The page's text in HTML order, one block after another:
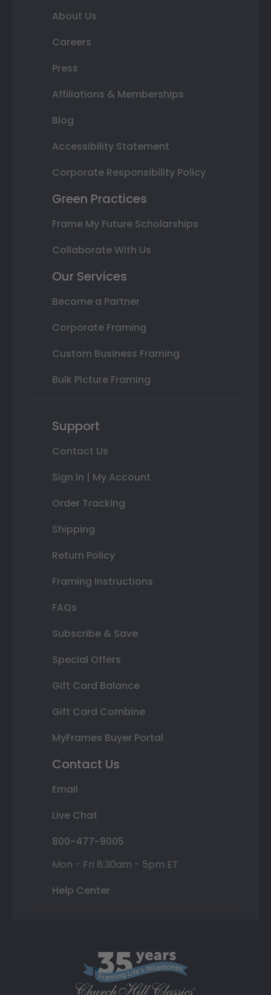
About Us
Careers
Press
Affiliations & Memberships
Blog
Accessibility Statement
Corporate Responsibility Policy
Green Practices
Frame My Future Scholarships
Collaborate With Us
Our Services
Become a Partner
Corporate Framing
Custom Business Framing
Bulk Picture Framing
Support
Contact Us
Sign In | My Account
Order Tracking
Shipping
Return Policy
Framing Instructions
FAQs
Subscribe & Save
Special Offers
Gift Card Balance
Gift Card Combine
MyFrames Buyer Portal
Contact Us
Email
Live Chat
800-477-9005
Mon - Fri 8:30am - 5pm ET
Help Center